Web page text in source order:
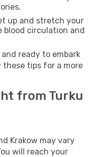
up and stretch your
blood circulation and
ready to embark
these tips for a more
from Turku
Krakow may vary
will reach your